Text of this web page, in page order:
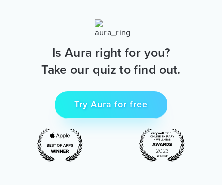
Is Aura right for you?
Take our quiz to find out.
Try Aura for free